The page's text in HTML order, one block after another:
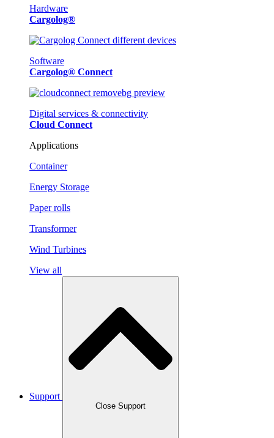
Hardware
Cargolog®
Software
Cargolog® Connect
Digital services & connectivity
Cloud Connect
Applications
Container
Energy Storage
Paper rolls
Transformer
Wind Turbines
View all
Support
Close Support